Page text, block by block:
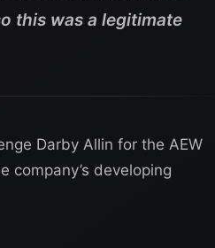
this was a legitimate
Darby Allin for the AEW
company’s developing